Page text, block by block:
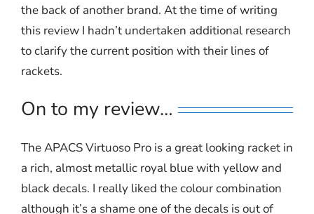
the back of another brand. At the time of writing
this review I hadn’t undertaken additional research
to clarify the current position with their lines of
rackets.
On to my review…
The APACS Virtuoso Pro is a great looking racket in
a rich, almost metallic royal blue with yellow and
black decals. I really liked the colour combination
although it’s a shame one of the decals is out of